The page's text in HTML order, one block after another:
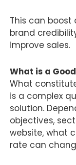
This can
brand
improve sales.
What is a
What
is a complex
solution.
objectives,
website, what
rate can